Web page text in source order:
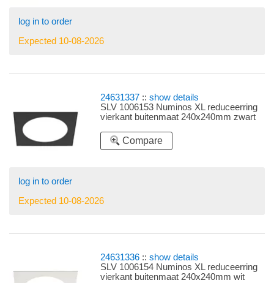
log in to order
Expected 10-08-2026
24631337 ::show details
SLV 1006153 Numinos XL reduceerring
vierkant buitenmaat 240x240mm zwart
Compare
log in to order
Expected 10-08-2026
24631336 ::show details
SLV 1006154 Numinos XL reduceerring
vierkant buitenmaat 240x240mm wit